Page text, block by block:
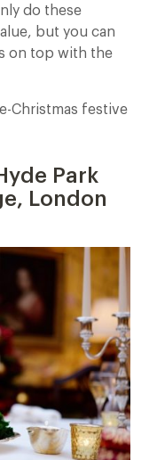
do these
but you can
on top with the
Christmas festive
Park
London